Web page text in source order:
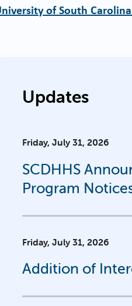
of South
Updates
Friday, July 31, 2026
SCDHHS
Program
Friday, July 31, 2026
Addition of